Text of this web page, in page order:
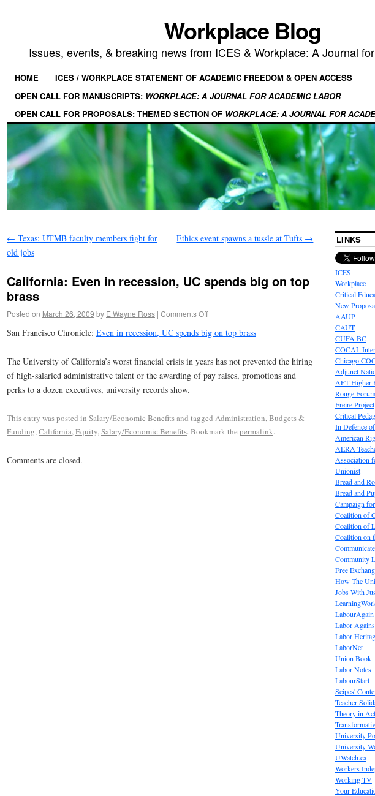
Workplace Blog
Issues, events, & breaking news from ICES & Workplace: A Journal
HOME
ICES / WORKPLACE STATEMENT OF ACADEMIC FREEDOM & OPEN ACCESS
OPEN CALL FOR MANUSCRIPTS: WORKPLACE: A JOURNAL FOR ACADEMIC LABOR
OPEN CALL FOR PROPOSALS: THEMED SECTION OF WORKPLACE: A JOURNAL FOR
← Texas: UTMB faculty members fight for
old jobs
Ethics event spawns a tussle at Tufts →
California: Even in recession, UC spends big on top
brass
Posted on March 26, 2009 by E Wayne Ross | Comments Off
San Francisco Chronicle: Even in recession, UC spends big on top brass
The University of California’s worst financial crisis in years has not prevented the hiring
of high-salaried administrative talent or the awarding of pay raises, promotions and
perks to a dozen executives, university records show.
This entry was posted in Salary/Economic Benefitsand tagged Administration,Budgets &
Funding,California,Equity,Salary/Economic Benefits. Bookmark the permalink.
Comments are closed.
LINKS
ICES
Workplace
Critical
New
AAUP
CAUT
CUFA BC
COCAL
Chicago
Adjunct
AFT Higher
Rouge Forum
Freire Project
Critical
In Defence
American
AERA
Association
Unionist
Bread and
Bread and
Campaign
Coalition of
Coalition of
Coalition on
Community
Free
How The
Jobs With
LabourAgain
Labor
Labor
LaborNet
Union Book
Labor Notes
LabourStart
Scipes'
Teacher
Theory in
University
University
UWatch.ca
Workers
Working TV
Your